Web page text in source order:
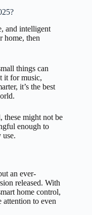
and intelligent
home, then
things can
it for music,
it’s the best
these might not be
enough to
use.
an ever-
released. With
home control,
to even